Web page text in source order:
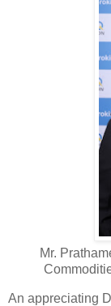
Mr.
An appreciating